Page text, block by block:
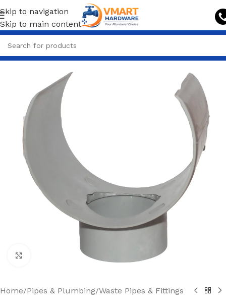
Skip to navigation
Skip to main content
Click to enlarge
Home/Pipes & Plumbing/Waste Pipes & Fittings